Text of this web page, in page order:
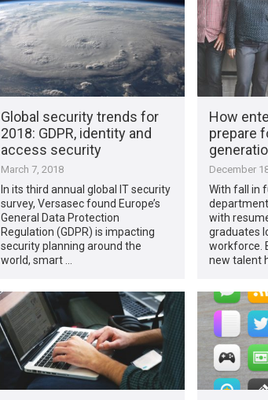
Global security trends for
2018: GDPR, identity and
access security
March 7, 2018
In its third annual global IT security
survey, Versasec found Europe’s
General Data Protection
Regulation (GDPR) is impacting
security planning around the
world, smart …
How
prepare
December
With fall in
with
graduates
workforce.
new talent